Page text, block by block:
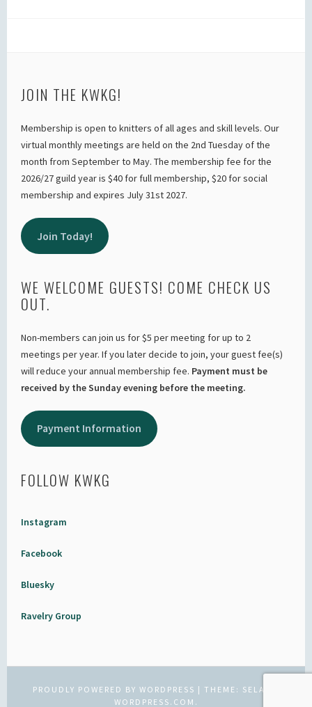
JOIN THE KWKG!
Membership is open to knitters of all ages and skill levels. Our
virtual monthly meetings are held on the 2nd Tuesday of the
month from September to May. The membership fee for the
2026/27 guild year is $40 for full membership, $20 for social
membership and expires July 31st 2027.
Join Today!
WE WELCOME GUESTS! COME CHECK US
OUT.
Non-members can join us for $5 per meeting for up to 2
meetings per year. If you later decide to join, your guest fee(s)
will reduce your annual membership fee. Payment must be
received by the Sunday evening before the meeting.
Payment Information
FOLLOW KWKG
Instagram
Facebook
Bluesky
Ravelry Group
PROUDLY POWERED BY WORDPRESS | THEME: SELA BY
WORDPRESS.COM .